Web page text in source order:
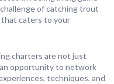
of catching trout
that caters to your
charters are not just
opportunity to network
techniques, and